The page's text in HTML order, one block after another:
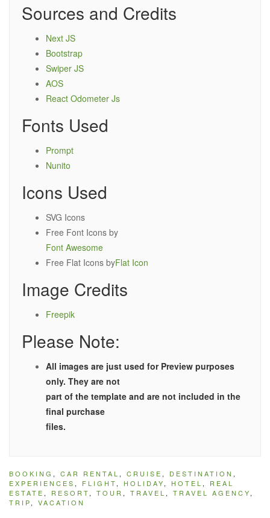
Sources and Credits
Next JS
Bootstrap
Swiper JS
AOS
React Odometer Js
Fonts Used
Prompt
Nunito
Icons Used
SVG Icons
Free Font Icons by
Font Awesome
Free Flat Icons byFlat Icon
Image Credits
Freepik
Please Note:
All images are just used for Preview purposes
only. They are not
part of the template and are not included in the
final purchase
files.
BOOKING , CAR RENTAL , CRUISE , DESTINATION ,
EXPERIENCES , FLIGHT, HOLIDAY, HOTEL , REAL
ESTATE , RESORT, TOUR , TRAVEL , TRAVEL AGENCY,
TRIP, VACATION